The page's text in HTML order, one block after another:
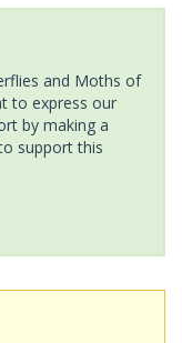
and Moths of
to express our
by making a
support this